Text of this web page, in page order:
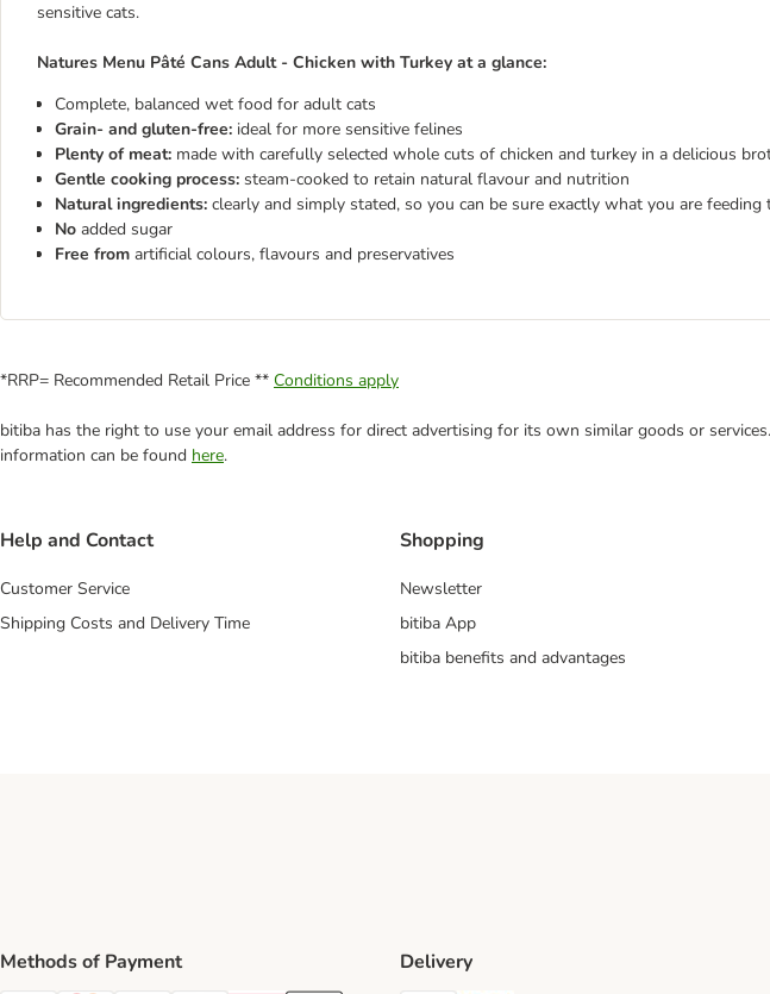
sensitive cats.
Natures Menu Pâté Cans Adult - Chicken with Turkey at a glance:
Complete, balanced wet food for adult cats
Grain- and gluten-free: ideal for more sensitive felines
Plenty of meat: made with carefully selected whole cuts of chicken and turkey in a delicious
Gentle cooking process: steam-cooked to retain natural flavour and nutrition
Natural ingredients: clearly and simply stated, so you can be sure exactly what you are feeding
No added sugar
Free from artificial colours, flavours and preservatives
*RRP= Recommended Retail Price ** Conditions apply
bitiba has the right to use your email address for direct advertising for its own similar goods or
information can be found here.
Help and Contact
Customer Service
Shipping Costs and Delivery Time
Shopping
Newsletter
bitiba App
bitiba benefits and advantages
Methods of Payment Delivery